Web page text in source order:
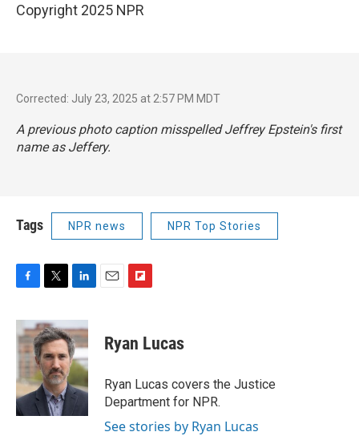
Copyright 2025 NPR
Corrected: July 23, 2025 at 2:57 PM MDT
A previous photo caption misspelled Jeffrey Epstein's first
name as Jeffery.
Tags NPR news NPR Top Stories
c
e
b
o
k
i
t
t
e
r
n
k
e
d
I
n
p
b
a
r
d
Ryan Lucas
Ryan Lucas covers the Justice
Department for NPR.
See stories by Ryan Lucas